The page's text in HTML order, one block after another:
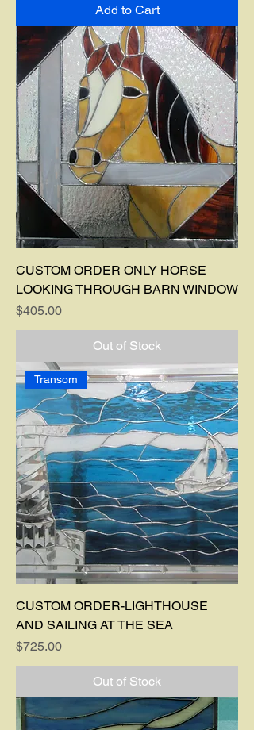
Add to Cart
CUSTOM ORDER ONLY HORSE
LOOKING THROUGH BARN WINDOW
Price
$405.00
Out of Stock
Transom
CUSTOM ORDER-LIGHTHOUSE
AND SAILING AT THE SEA
Price
$725.00
Out of Stock